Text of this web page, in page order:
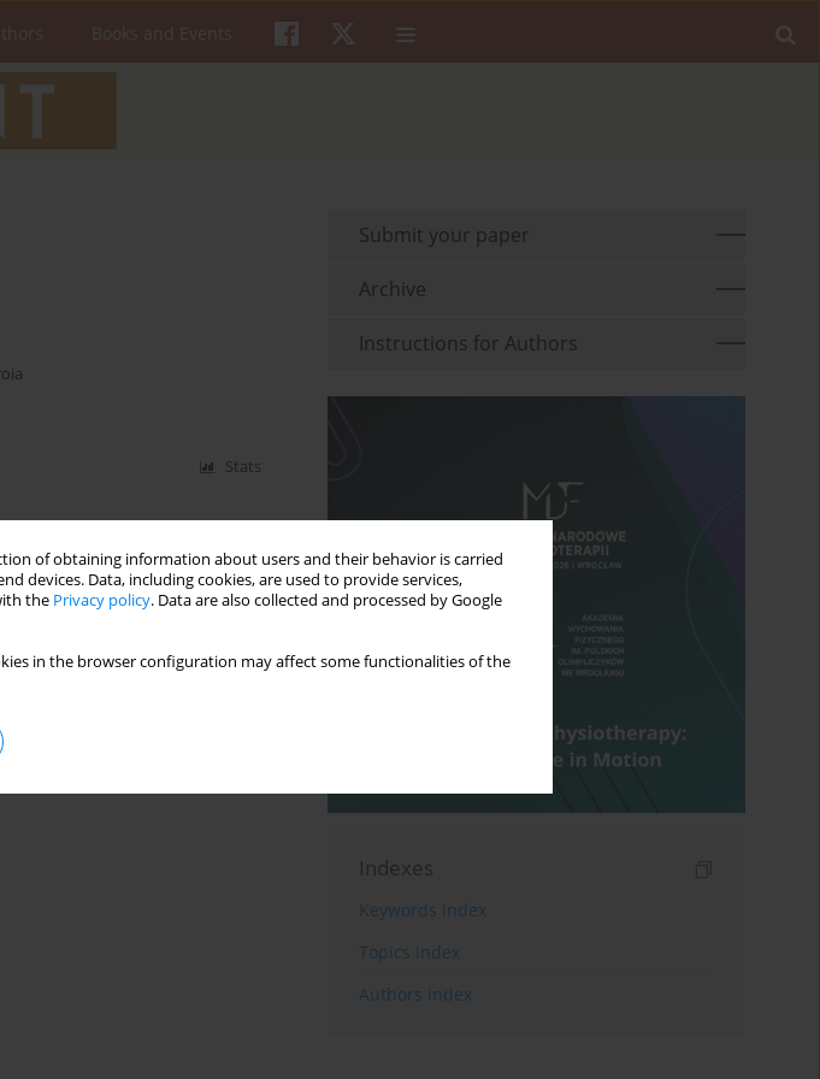
of obtaining information about users and their behavior is carried
devices. Data, including cookies, are used to provide services,
the Privacy policy. Data are also collected and processed by Google
in the browser configuration may affect some functionalities of the
Books and Events
Stats
Submit your paper
Archive
Instructions for Authors
Indexes
Keywords index
Topics index
Authors index